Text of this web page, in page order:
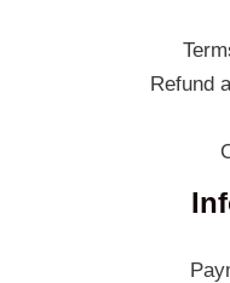
Refund